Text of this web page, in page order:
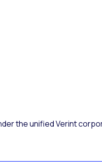
the unified Verint